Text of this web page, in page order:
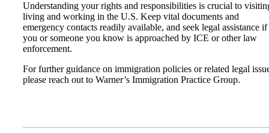
Understanding your rights and responsibilities is crucial to
living and working in the U.S. Keep vital documents and
emergency contacts readily available, and seek legal assistance if
you or someone you know is approached by ICE or other law
enforcement.
For further guidance on immigration policies or related legal
please reach out to Warner’s Immigration Practice Group.